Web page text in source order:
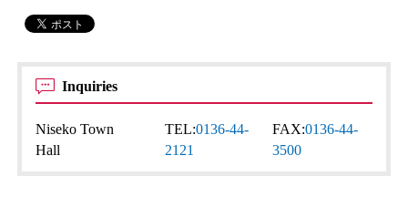
Inquiries
Niseko Town
Hall
TEL:0136-44-
2121
FAX:0136-44-
3500